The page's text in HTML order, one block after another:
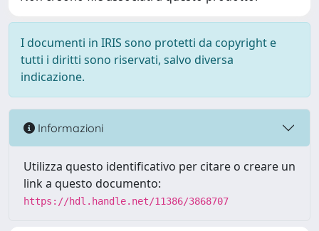
I documenti in IRIS sono protetti da copyright e
tutti i diritti sono riservati, salvo diversa
indicazione.
Informazioni
Utilizza questo identificativo per citare o creare un
link a questo documento:
https://hdl.handle.net/11386/3868707